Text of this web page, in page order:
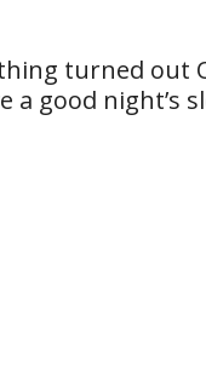
turned out
good night’s